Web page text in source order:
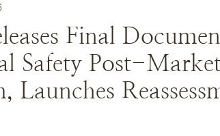
Final
Safety Post-
Launches